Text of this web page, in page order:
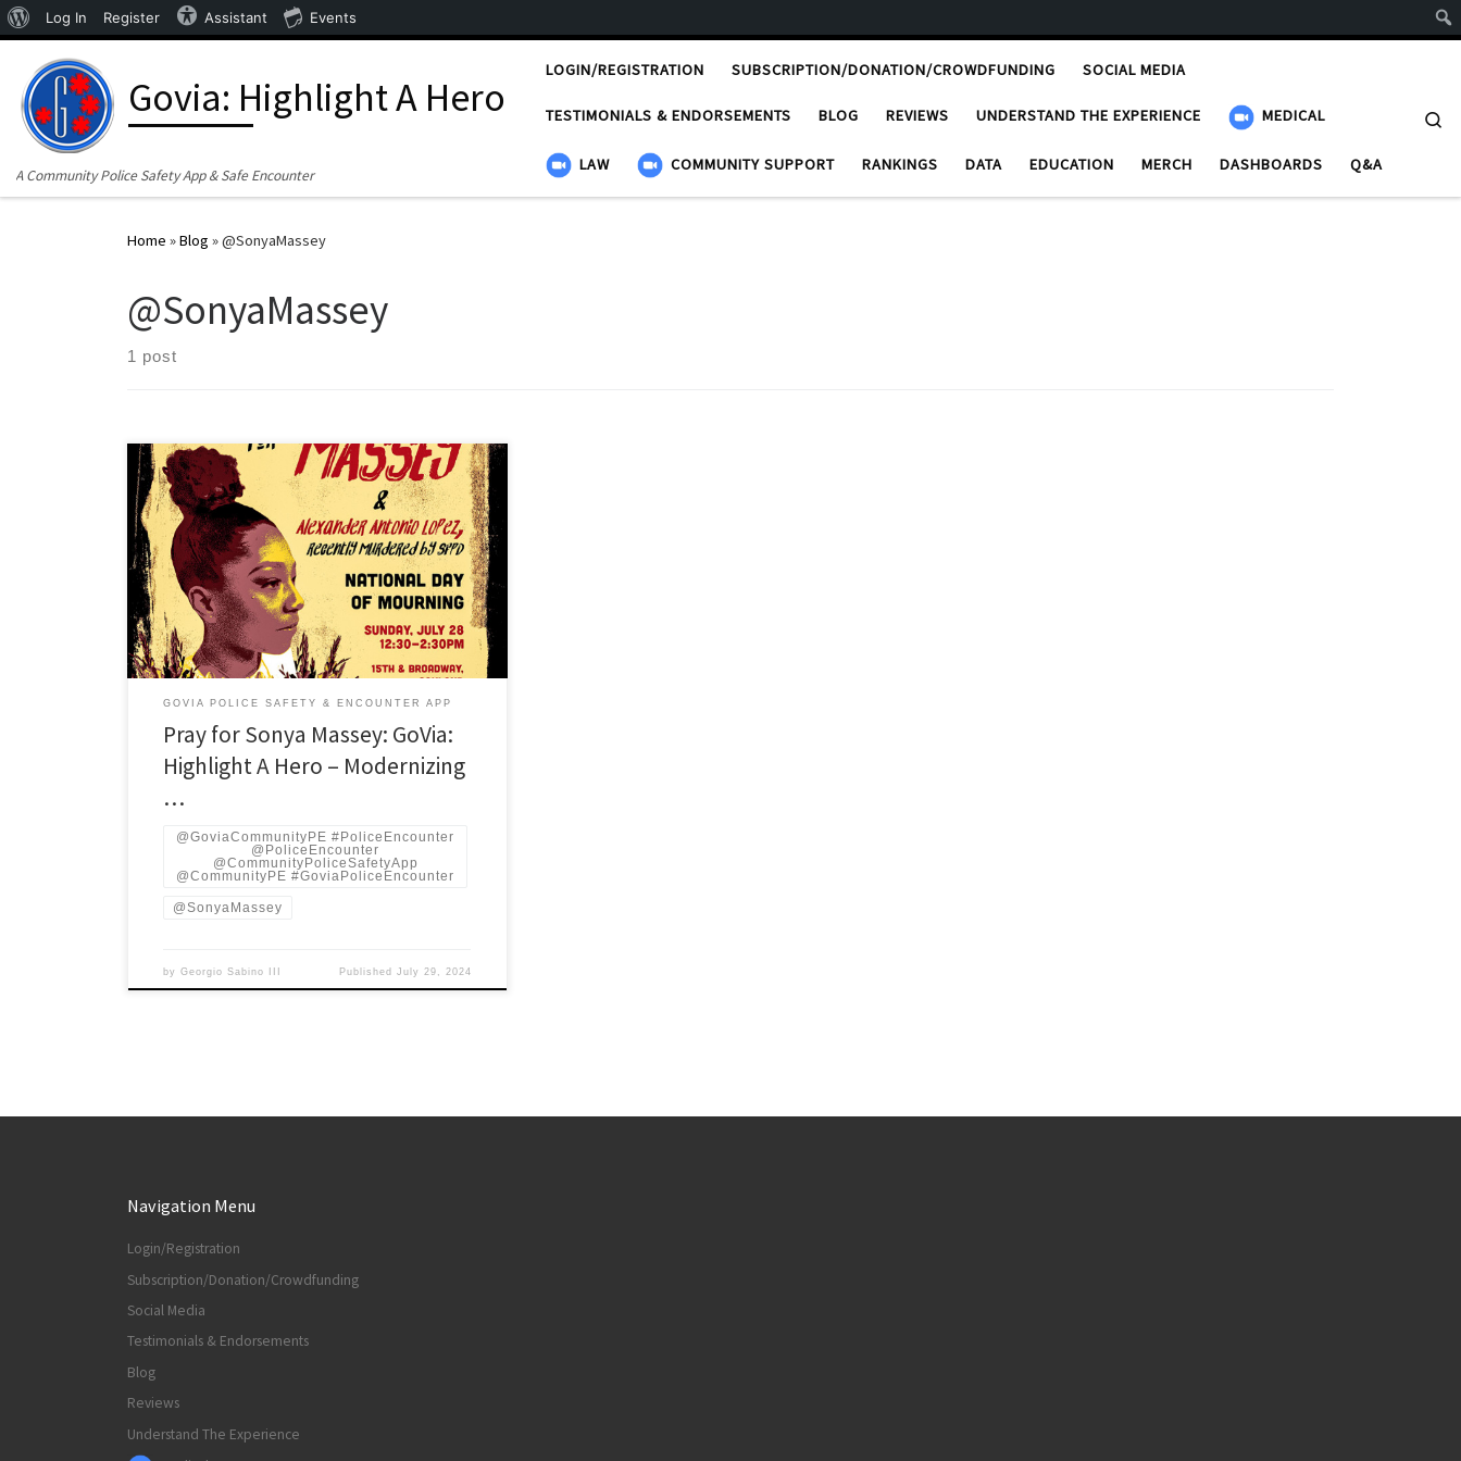
About WordPress
Log In Register Assistant Events
Skip to content
Govia: Highlight A Hero
A Community Police Safety App & Safe Encounter
LOGIN/REGISTRATION SUBSCRIPTION/DONATION/CROWDFUNDING SOCIAL MEDIA
TESTIMONIALS & ENDORSEMENTS BLOG REVIEWS UNDERSTAND THE EXPERIENCE MEDICAL
LAW COMMUNITY SUPPORT RANKINGS DATA EDUCATION MERCH DASHBOARDS Q&A
Home »Blog »@SonyaMassey
@SonyaMassey
1 post
On July 6, 2024, Sonya Massey, a 36-year-old African-
American woman, was tragically shot and killed in her
home by Deputy Sean Grayson of the Sangamon
County Sheriff’s Office in Woodside Township near
Springfield, Illinois. Massey had called 911 to report a
possible prowler on her property. The responding
officer, Grayson, […]
GOVIA POLICE SAFETY & ENCOUNTER APP
Pray for Sonya Massey: GoVia:
Highlight A Hero – Modernizing
…
@GoviaCommunityPE #PoliceEncounter
@PoliceEncounter
@CommunityPoliceSafetyApp
@CommunityPE #GoviaPoliceEncounter
@SonyaMassey
byGeorgio Sabino III Published July 29, 2024
Navigation Menu
Login/Registration
Subscription/Donation/Crowdfunding
Social Media
Testimonials & Endorsements
Blog
Reviews
Understand The Experience